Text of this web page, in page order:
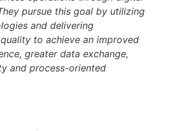
pursue this goal by utilizing
and delivering
to achieve an improved
greater data exchange,
and process-oriented